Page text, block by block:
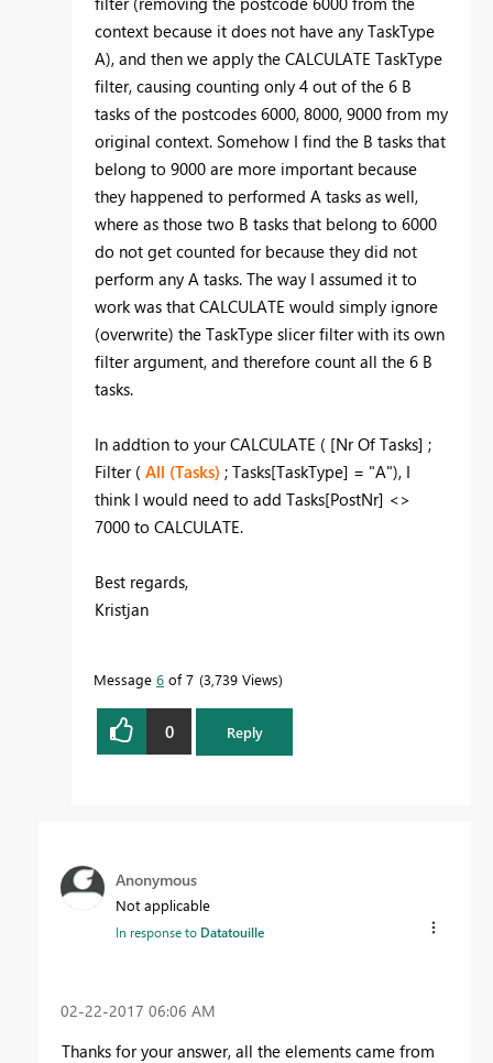
context because it does not have any TaskType
A), and then we apply the CALCULATE TaskType
filter, causing counting only 4 out of the 6 B
tasks of the postcodes 6000, 8000, 9000 from my
original context. Somehow I find the B tasks that
belong to 9000 are more important because
they happened to performed A tasks as well,
where as those two B tasks that belong to 6000
do not get counted for because they did not
perform any A tasks. The way I assumed it to
work was that CALCULATE would simply ignore
(overwrite) the TaskType slicer filter with its own
filter argument, and therefore count all the 6 B
tasks.
In addtion to yourCALCULATE ( [Nr Of Tasks] ;
Filter ( All (Tasks) ; Tasks[TaskType] = "A"), I
think I would need to add Tasks[PostNr] <>
7000 to CALCULATE.
Best regards,
Kristjan
Message 6 of 7 3,739 Views
0 Reply
Anonymous
Not applicable
In response to Datatouille
‎02-22-2017 06:06 AM
Thanks for your answer, all the elements came from